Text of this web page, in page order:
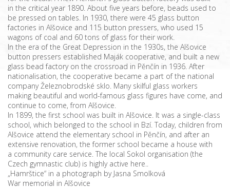
in the critical year 1890. About five years before, beads used to
be pressed on tables. In 1930, there were 45 glass button
factories in Alšovice and 115 button pressers, who used 15
wagons of coal and 60 tons of glass for their work.
In the era of the Great Depression in the 1930s, the Alšovice
button pressers established Maják cooperative, and built a new
glass bead factory on the crossroad in Pěnčín in 1936. After
nationalisation, the cooperative became a part of the national
company Železnobrodské sklo. Many skilful glass workers
making beautiful and world-famous glass figures have come, and
continue to come, from Alšovice.
In 1899, the first school was built in Alšovice. It was a single-class
school, which belonged to the school in Bzí. Today, children from
Alšovice attend the elementary school in Pěnčín, and after an
extensive renovation, the former school became a house with
a community care service. The local Sokol organisation (the
Czech gymnastic club) is highly active here..
„Hamrštice“ in a photograph by Jasna Smolková
War memorial in Alšovice